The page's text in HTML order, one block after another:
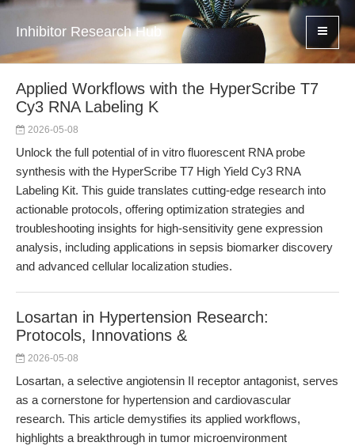
Inhibitor Research Hub
Applied Workflows with the HyperScribe T7
Cy3 RNA Labeling K
2026-05-08
Unlock the full potential of in vitro fluorescent RNA probe
synthesis with the HyperScribe T7 High Yield Cy3 RNA
Labeling Kit. This guide translates cutting-edge research into
actionable protocols, offering optimization strategies and
troubleshooting insights for high-sensitivity gene expression
analysis, including applications in sepsis biomarker discovery
and advanced cellular localization studies.
Losartan in Hypertension Research:
Protocols, Innovations &
2026-05-08
Losartan, a selective angiotensin II receptor antagonist, serves
as a cornerstone for hypertension and cardiovascular
research. This article demystifies its applied workflows,
highlights a breakthrough in tumor microenvironment